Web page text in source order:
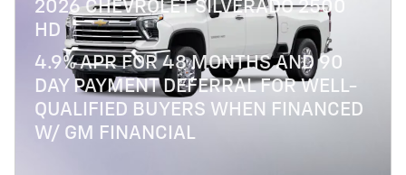
2026 CHEVROLET SILVERADO 2500
HD
4.9% APR FOR 48 MONTHS AND 90
DAY PAYMENT DEFERRAL FOR WELL-
QUALIFIED BUYERS WHEN FINANCED
W/ GM FINANCIAL